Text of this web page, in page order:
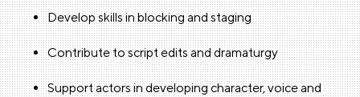
Develop skills in blocking and staging
Contribute to script edits and dramaturgy
Support actors in developing character, voice and